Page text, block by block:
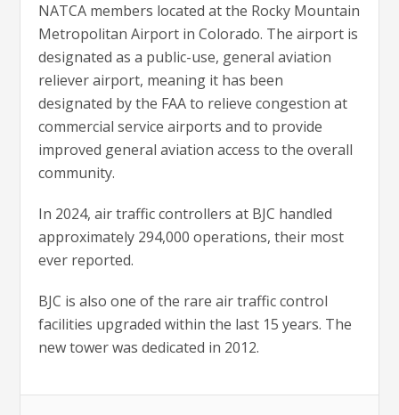
NATCA members located at the Rocky Mountain
Metropolitan Airport in Colorado. The airport is
designated as a public-use, general aviation
reliever airport, meaning it has been
designated by the FAA to relieve congestion at
commercial service airports and to provide
improved general aviation access to the overall
community.
In 2024, air traffic controllers at BJC handled
approximately 294,000 operations, their most
ever reported.
BJC is also one of the rare air traffic control
facilities upgraded within the last 15 years. The
new tower was dedicated in 2012.